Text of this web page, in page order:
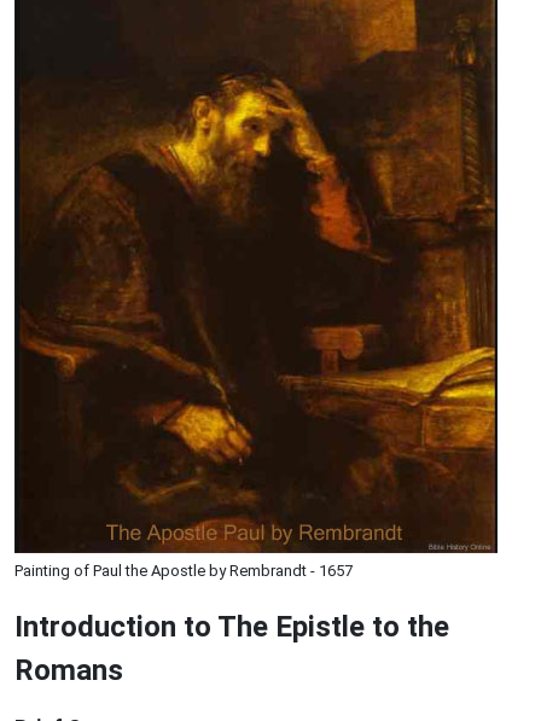
Painting of Paul the Apostle by Rembrandt - 1657
Introduction to The Epistle to the
Romans